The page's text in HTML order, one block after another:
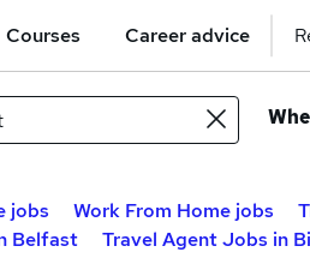
Courses Career advice
jobs
Work From Home jobs
Belfast
Travel Agent Jobs in